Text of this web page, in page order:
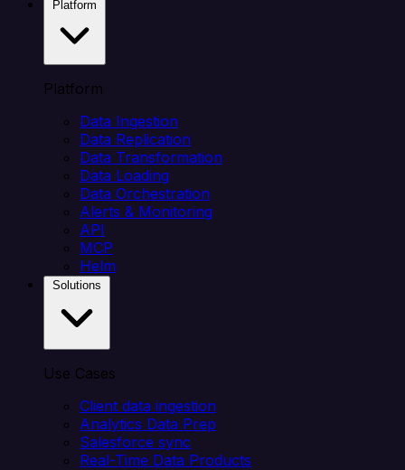
Platform
Data Ingestion
Data Replication
Data Transformation
Data Loading
Data Orchestration
Alerts & Monitoring
API
MCP
Helm
Use Cases
Client data ingestion
Analytics Data Prep
Salesforce sync
Real-Time Data Products